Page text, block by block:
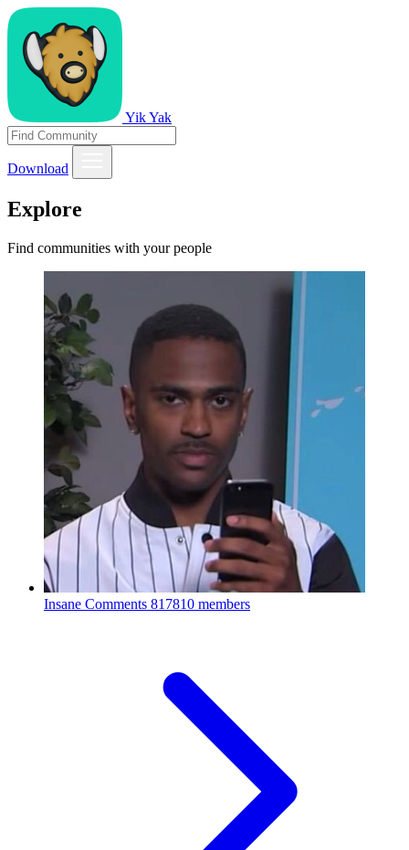
Yik Yak
Download
Explore
Find communities with your people
Insane Comments 817810 members